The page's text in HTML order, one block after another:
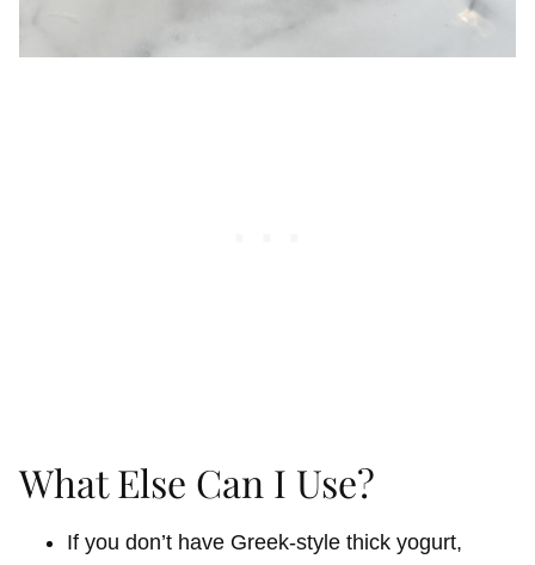
What Else Can I Use?
If you don’t have Greek-style thick yogurt,